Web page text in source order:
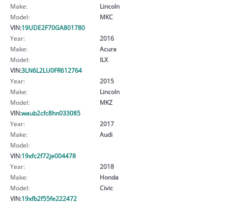
Make:
Lincoln
Model:
MKC
VIN:19UDE2F70GA801780
Year:
2016
Make:
Acura
Model:
ILX
VIN:3LN6L2LU0FR612764
Year:
2015
Make:
Lincoln
Model:
MKZ
VIN:waub2cfc8hn033085
Year:
2017
Make:
Audi
Model:
VIN:19xfc2f72je004478
Year:
2018
Make:
Honda
Model:
Civic
VIN:19xfb2f55fe222472